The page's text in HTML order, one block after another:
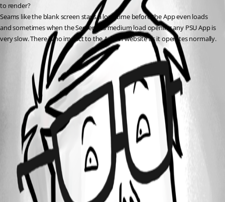
to render?
Seams like the blank screen stays a long time before the App even loads
and sometimes when the Server has medium load opening any PSU App is
very slow. There is no impact to the Admin website as it operates normally.
All Comments (0)
Oldest first